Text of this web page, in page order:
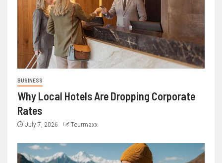
BUSINESS
Why Local Hotels Are Dropping Corporate
Rates
July 7, 2026 Tourmaxx